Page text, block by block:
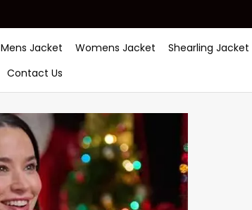
Mens Jacket Womens Jacket Shearling Jacket
Contact Us